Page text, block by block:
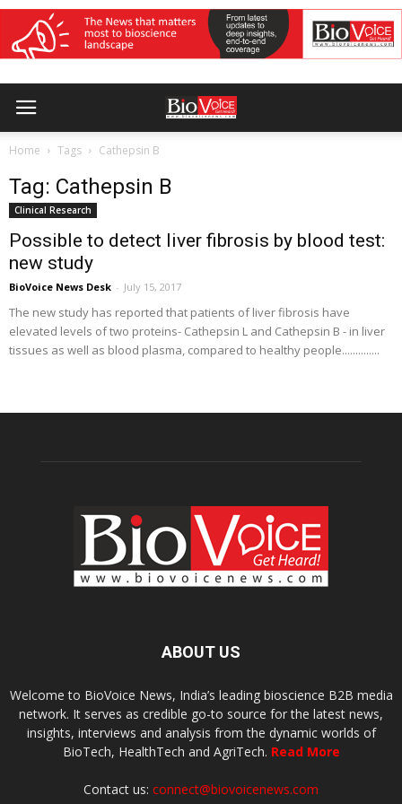
Home Tags Cathepsin B
Tag: Cathepsin B
Clinical Research
Possible to detect liver fibrosis by blood test:
new study
BioVoice News Desk - July 15, 2017
The new study has reported that patients of liver fibrosis have
elevated levels of two proteins- Cathepsin L and Cathepsin B - in liver
tissues as well as blood plasma, compared to healthy people..............
ABOUT US
Welcome to BioVoice News, India’s leading bioscience B2B media
network. It serves as credible go-to source for the latest news,
insights, interviews and analysis from the dynamic worlds of
BioTech, HealthTech and AgriTech. Read More
Contact us: connect@biovoicenews.com